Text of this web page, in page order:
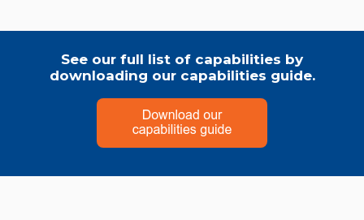
See our full list of capabilities by
downloading our capabilities guide.